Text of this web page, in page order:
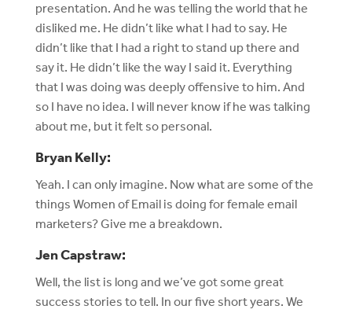
presentation. And he was telling the world that he
disliked me. He didn’t like what I had to say. He
didn’t like that I had a right to stand up there and
say it. He didn’t like the way I said it. Everything
that I was doing was deeply offensive to him. And
so I have no idea. I will never know if he was talking
about me, but it felt so personal.
Bryan Kelly:
Yeah. I can only imagine. Now what are some of the
things Women of Email is doing for female email
marketers? Give me a breakdown.
Jen Capstraw:
Well, the list is long and we’ve got some great
success stories to tell. In our five short years. We